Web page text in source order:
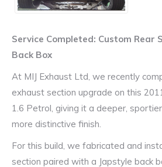
Service Completed: Custom Rear
Back Box
At MIJ Exhaust Ltd, we recently
exhaust section upgrade on this
1.6 Petrol, giving it a deeper,
more distinctive finish.
For this build, we fabricated and
section paired with a Japstyle back